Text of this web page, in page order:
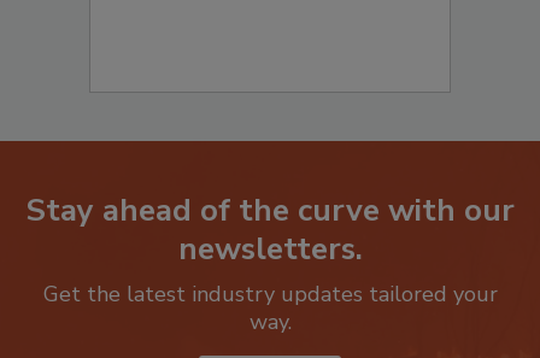
Stay ahead of the curve with our
newsletters.
Get the latest industry updates tailored your
way.